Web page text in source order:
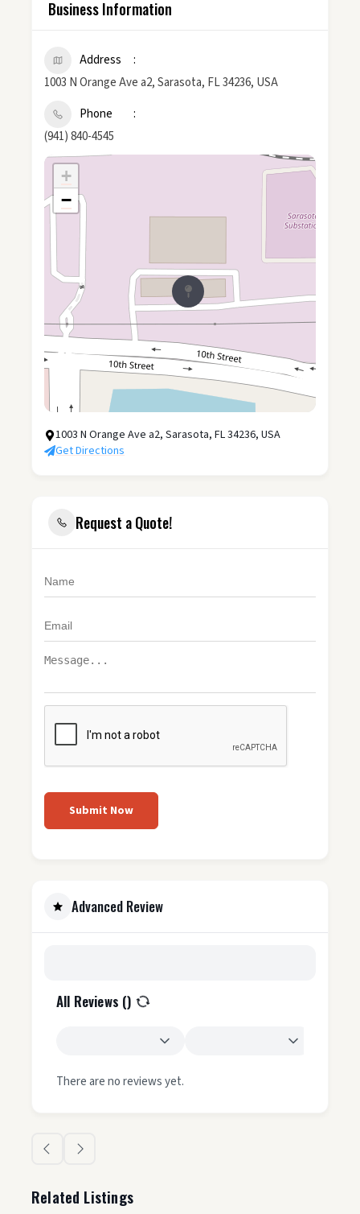
Business Information
Address
1003 N Orange Ave a2, Sarasota, FL 34236, USA
Phone
(941) 840-4545
+
−
1003 N Orange Ave a2, Sarasota, FL 34236, USA
Get Directions
Request a Quote!
Submit Now
Advanced Review
All Reviews ()
There are no reviews yet.
Related Listings